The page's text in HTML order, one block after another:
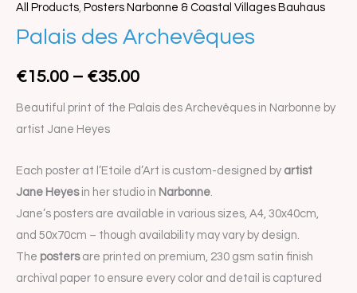
All Products Posters Narbonne & Coastal Villages Bauhaus
Palais des Archevêques
€15.00 – €35.00
Price
range:
€15.00
through
Beautiful print of the Palais des Archevêques in Narbonne by
artist Jane Heyes
Each poster at l’Etoile d’Art is custom-designed by artist
Jane Heyesin her studio in Narbonne.
Jane’s posters are available in various sizes, A4, 30x40cm,
and 50x70cm – though availability may vary by design.
The postersare printed on premium, 230 gsm satin finish
archival paper to ensure every color and detail is captured
Palais
des
quantity